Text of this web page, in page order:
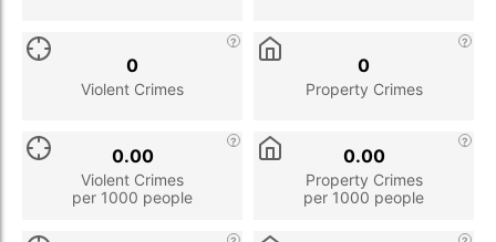
Violent Crimes
0
Property Crimes
0
Violent Crimes
per 1000 people
0.00
Property Crimes
per 1000 people
0.00